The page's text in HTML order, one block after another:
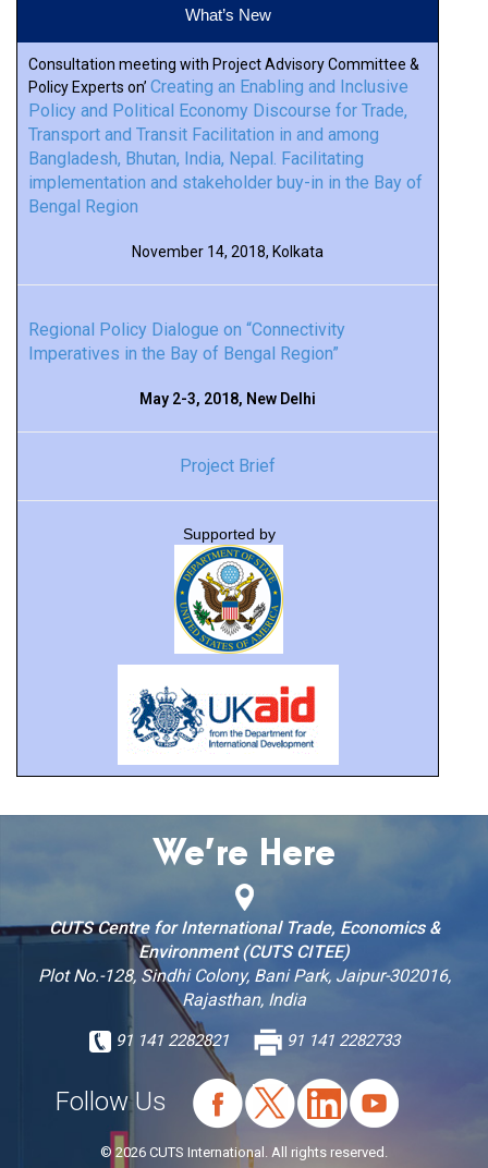
What’s New
Consultation meeting with Project Advisory Committee &
Policy Experts on’ Creating an Enabling and Inclusive
Policy and Political Economy Discourse for Trade,
Transport and Transit Facilitation in and among
Bangladesh, Bhutan, India, Nepal. Facilitating
implementation and stakeholder buy-in in the Bay of
Bengal Region
November 14, 2018, Kolkata
Regional Policy Dialogue on “Connectivity
Imperatives in the Bay of Bengal Region”
May 2-3, 2018, New Delhi
Project Brief
Supported by
We’re Here
CUTS Centre for International Trade, Economics &
Environment (CUTS CITEE)
Plot No.-128, Sindhi Colony, Bani Park, Jaipur-302016,
Rajasthan, India
91 141 2282821 91 141 2282733
Follow Us
© 2026 CUTS International. All rights reserved.